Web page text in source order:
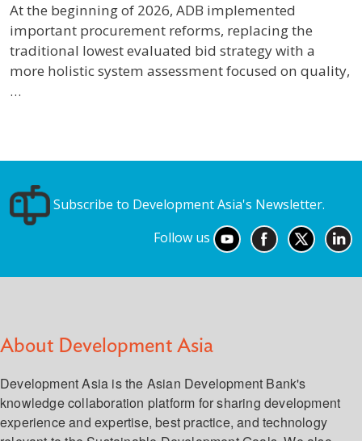
At the beginning of 2026, ADB implemented
important procurement reforms, replacing the
traditional lowest evaluated bid strategy with a
more holistic system assessment focused on quality,
…
Subscribe to Development Asia's Newsletter.
Follow us
About Development Asia
Development Asia is the Asian Development Bank's
knowledge collaboration platform for sharing development
experience and expertise, best practice, and technology